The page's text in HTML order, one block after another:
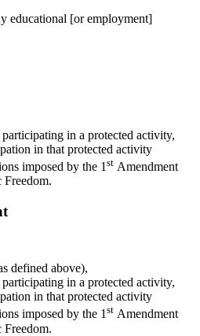
educational [or employment]
in a protected activity,
in that protected activity
imposed by the 1 st Amendment
Freedom.
defined above),
in a protected activity,
in that protected activity
imposed by the 1st Amendment
Freedom.